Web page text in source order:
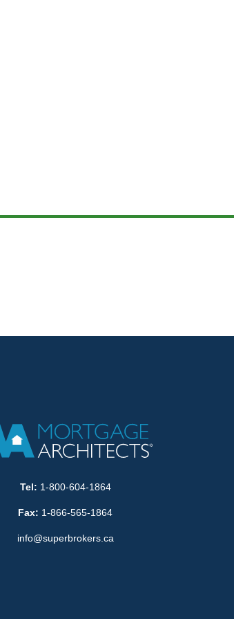
Tel: 1-800-604-1864
Fax: 1-866-565-1864
info@superbrokers.ca